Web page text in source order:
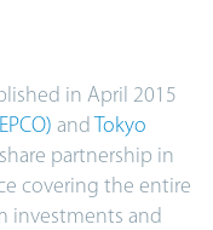
in April 2015
and Tokyo
partnership in
covering the entire
investments and